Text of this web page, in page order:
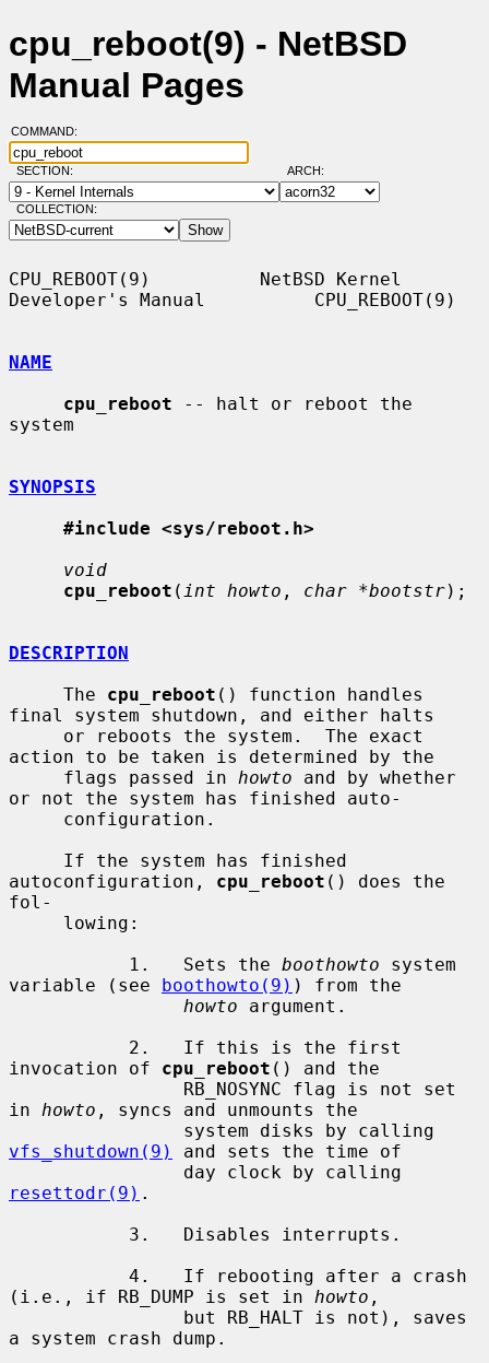
cpu_reboot(9) - NetBSD
Manual Pages
COMMAND:
SECTION: ARCH:
COLLECTION:
CPU_REBOOT(9)          NetBSD Kernel
Developer's Manual          CPU_REBOOT(9)
NAME
cpu_reboot -- halt or reboot the
system
SYNOPSIS
#include <sys/reboot.h>
void
cpu_reboot ( int howto , char *bootstr);
DESCRIPTION
     The
cpu_reboot () function handles
final system shutdown, and either halts
action to be taken is determined by the
     flags passed in
howto and by whether
or not the system has finished auto-
autoconfiguration, cpu_reboot () does the
fol-
           1.   Sets the
boothowto system
variable (see boothowto(9) ) from the
howto argument.
invocation of cpu_reboot () and the
in howto , syncs and unmounts the
vfs_shutdown(9)
and sets the time of
resettodr(9) .
(i.e., if RB_DUMP is set in howto ,
a system crash dump.